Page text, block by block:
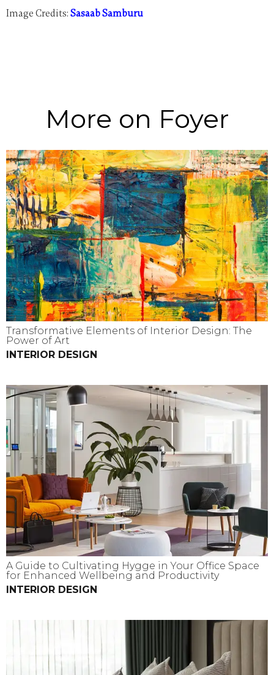
Image Credits: Sasaab Samburu
More on Foyer
Transformative Elements of Interior Design: The
Power of Art
INTERIOR DESIGN
A Guide to Cultivating Hygge in Your Office Space
for Enhanced Wellbeing and Productivity
INTERIOR DESIGN